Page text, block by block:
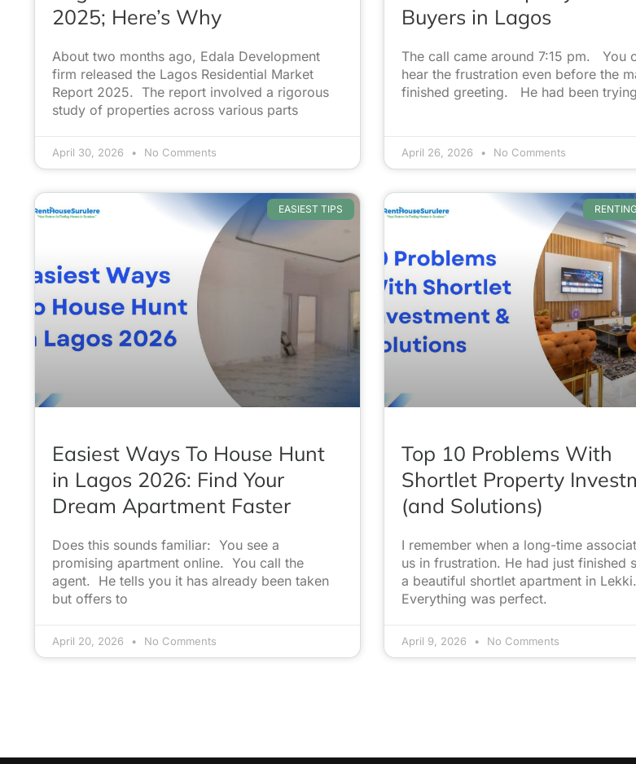
2025; Here’s Why
About two months ago, Edala Development
firm released the Lagos Residential Market
Report 2025. The report involved a rigorous
study of properties across various parts
April 30, 2026 No Comments
Buyers in Lagos
The call came around 7:15 pm. You
hear the frustration even before the
finished greeting. He had been
April 26, 2026 No Comments
EASIEST TIPS
Easiest Ways To House Hunt
in Lagos 2026: Find Your
Dream Apartment Faster
Does this sounds familiar: You see a
promising apartment online. You call the
agent. He tells you it has already been taken
but offers to
April 20, 2026 No Comments
Top 10 Problems With
Shortlet Property
(and Solutions)
I remember when a long-time
us in frustration. He had just finished
a beautiful shortlet apartment in Lekki.
Everything was perfect.
April 9, 2026 No Comments